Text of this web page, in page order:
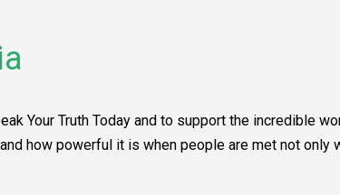
Your Truth Today and to support the incredible
how powerful it is when people are met not